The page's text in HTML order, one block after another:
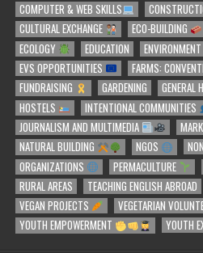
COMPUTER & WEB SKILLS
CULTURAL EXCHANGE
ECO-BUILDING
ECOLOGY
EDUCATION
EVS OPPORTUNITIES
FARMS:
FUNDRAISING
GARDENING GENERAL
HOSTELS
INTENTIONAL COMMUNITIES
JOURNALISM AND MULTIMEDIA
NATURAL BUILDING
NGOS
ORGANIZATIONS
PERMACULTURE
RURAL AREAS
TEACHING ENGLISH ABROAD
VEGAN PROJECTS
VEGETARIAN
YOUTH EMPOWERMENT
YOUTH